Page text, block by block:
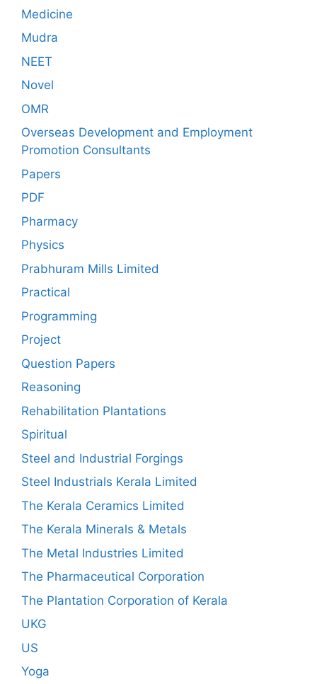
Medicine
Mudra
NEET
Novel
OMR
Overseas Development and Employment
Promotion Consultants
Papers
PDF
Pharmacy
Physics
Prabhuram Mills Limited
Practical
Programming
Project
Question Papers
Reasoning
Rehabilitation Plantations
Spiritual
Steel and Industrial Forgings
Steel Industrials Kerala Limited
The Kerala Ceramics Limited
The Kerala Minerals & Metals
The Metal Industries Limited
The Pharmaceutical Corporation
The Plantation Corporation of Kerala
UKG
US
Yoga